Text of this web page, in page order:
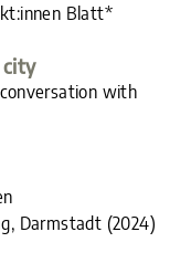
Blatt*
city
conversation with
Darmstadt (2024)